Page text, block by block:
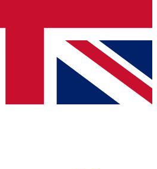
and offers from other Future
you agree to the Terms & Conditionsand
Privacy